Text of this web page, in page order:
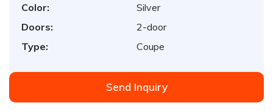
Color:
Silver
Doors:
2-door
Type:
Coupe
Send Inquiry